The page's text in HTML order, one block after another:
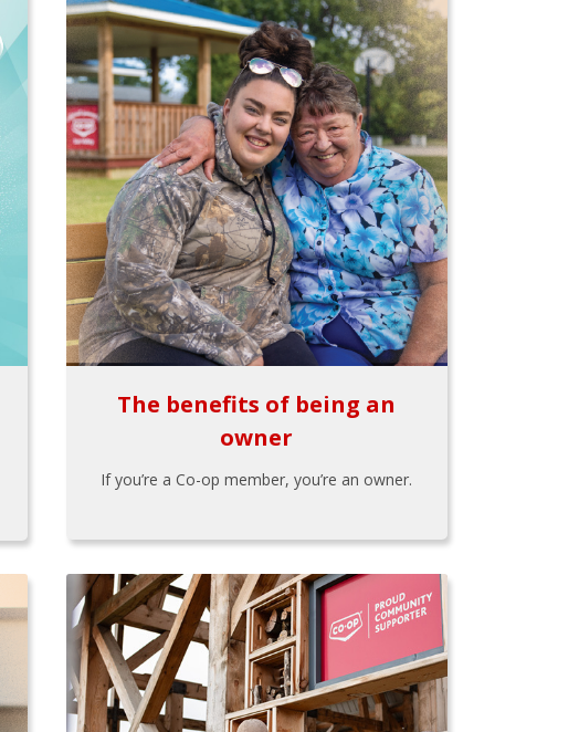
The benefits of being an
owner
If you’re a Co-op member, you’re an owner.